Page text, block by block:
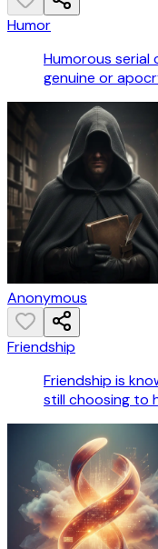
Humor
Humorous serial
genuine or
Anonymous
Friendship
Friendship is
still choosing to